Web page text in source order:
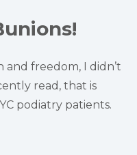
and freedom, I didn’t
read, that is
podiatry patients.